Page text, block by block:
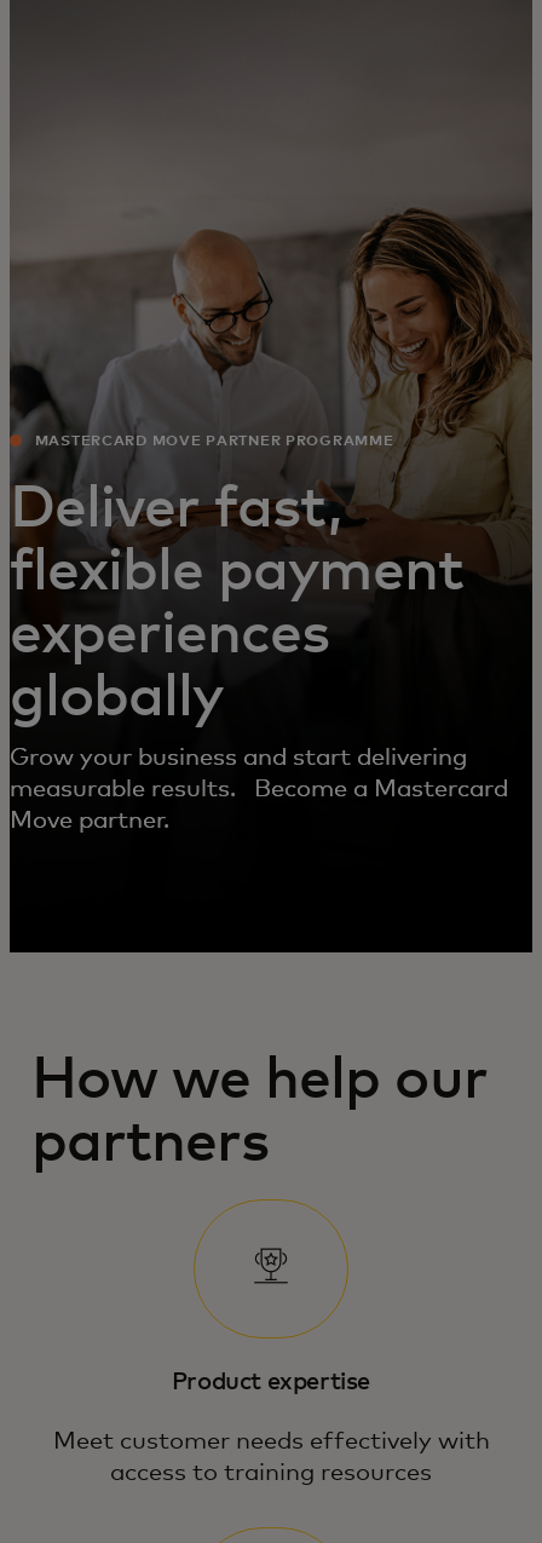
For innovators
News and trends
MASTERCARD MOVE PARTNER PROGRAMME
Deliver fast,
flexible payment
experiences
globally
Grow your business and start delivering
measurable results. Become a Mastercard
Move partner.
How we help our
partners
Product expertise
Meet customer needs effectively with
access to training resources